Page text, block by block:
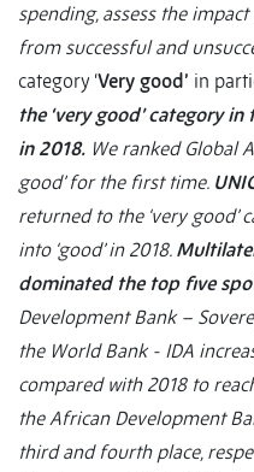
spending, assess the
from successful and
category ‘Very good’ in
the ‘very good’ category
in 2018. We ranked Global
good’ for the first time.
returned to the ‘very good’
into ‘good’ in 2018.
dominated the top five
Development Bank –
the World Bank - IDA
compared with 2018 to
the African Development
third and fourth place,